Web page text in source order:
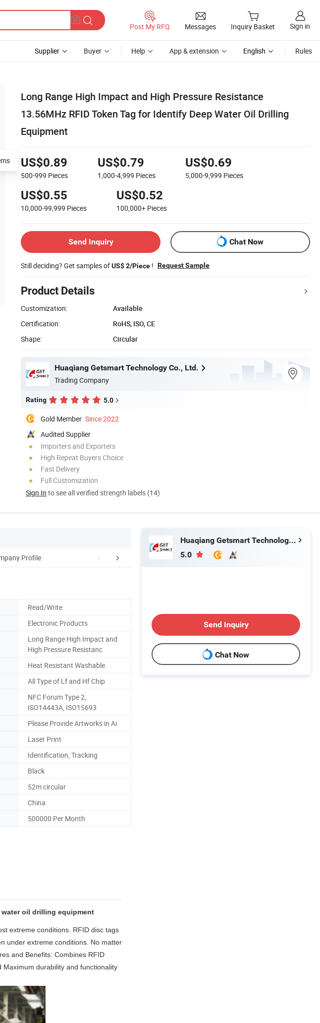
Post My RFQ Messages Inquiry Basket Sign in
Supplier Buyer Help App & extension English Rules
Long Range High Impact and High Pressure Resistance
13.56MHz RFID Token Tag for Identify Deep Water Oil Drilling
Equipment
US$0.89
500-999 Pieces
US$0.79
1,000-4,999 Pieces
US$0.69
5,000-9,999 Pieces
US$0.55
10,000-99,999 Pieces
US$0.52
100,000+ Pieces
Send Inquiry Chat Now
Still deciding? Get samples ofUS$ 2/Piece ! Request Sample
Product Details
Customization:
Available
Certification:
RoHS, ISO, CE
Shape:
Circular
Huaqiang Getsmart Technology Co., Ltd.
Trading Company
Rating 5.0
Gold Member Since 2022
Audited Supplier
Importers and Exporters
High Repeat Buyers Choice
Fast Delivery
Full Customization
Sign In to see all verified strength labels (14)
Profile FAQ
Read/Write
Electronic Products
Long Range High Impact and
High Pressure Resistanc
Heat Resistant Washable
All Type of Lf and Hf Chip
NFC Forum Type 2,
ISO14443A, ISO15693
Please Provide Artworks in Ai
Laser Print
Identification, Tracking
Black
52m circular
China
500000 Per Month
oil drilling equipment
extreme conditions. RFID disc tags
under extreme conditions. No matter
and Benefits: Combines RFID
durability and functionality
Huaqiang Getsmart Technology Co., Ltd.
5.0
Send Inquiry
Chat Now